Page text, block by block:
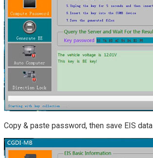
Copy & paste password, then save EIS data